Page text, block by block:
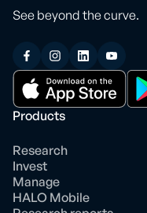
See beyond the curve.
Products
Research
Invest
Manage
HALO Mobile